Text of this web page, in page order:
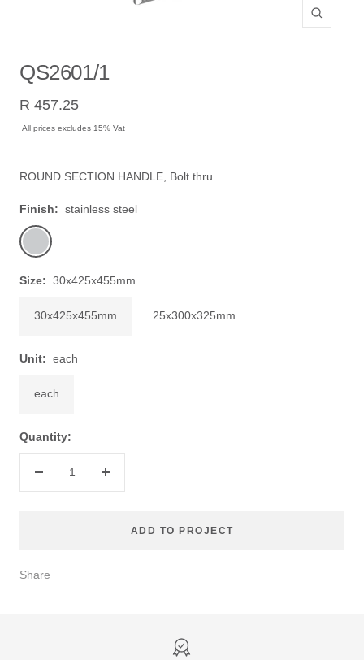
Zoom
QS2601/1
Sale
price
R 457.25
All prices excludes 15% Vat
ROUND SECTION HANDLE, Bolt thru
Finish: stainless steel
stainless
steel
Size: 30x425x455mm
30x425x455mm 25x300x325mm
Unit: each
each
Quantity:
Decrease
Increase
ADD TO PROJECT
Share